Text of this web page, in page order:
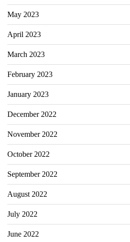
May 2023
April 2023
March 2023
February 2023
January 2023
December 2022
November 2022
October 2022
September 2022
August 2022
July 2022
June 2022